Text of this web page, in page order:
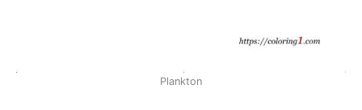
Plankton